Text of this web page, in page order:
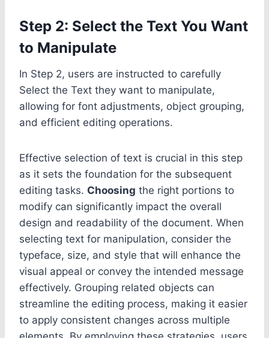
Step 2: Select the Text You Want
to Manipulate
In Step 2, users are instructed to carefully
Select the Text they want to manipulate,
allowing for font adjustments, object grouping,
and efficient editing operations.
Effective selection of text is crucial in this step
as it sets the foundation for the subsequent
editing tasks. Choosing the right portions to
modify can significantly impact the overall
design and readability of the document. When
selecting text for manipulation, consider the
typeface, size, and style that will enhance the
visual appeal or convey the intended message
effectively. Grouping related objects can
streamline the editing process, making it easier
to apply consistent changes across multiple